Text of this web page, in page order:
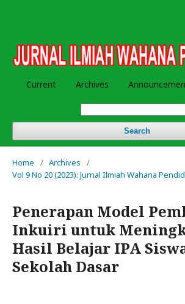
Current Archives
Search
Home / Archives
/
Vol 9 No 20 (2023): Jurnal Ilmiah Wahana
Penerapan Model
Inkuiri untuk
Hasil Belajar IPA
Sekolah Dasar